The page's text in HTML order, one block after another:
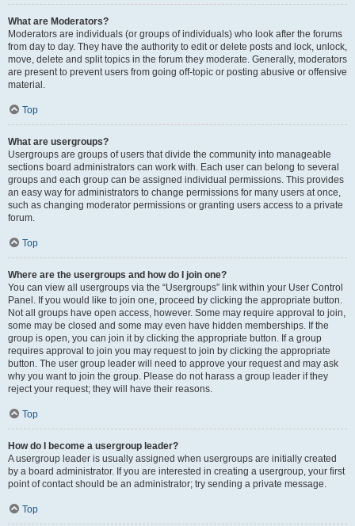
What are Moderators?
Moderators are individuals (or groups of individuals) who look after the forums
from day to day. They have the authority to edit or delete posts and lock, unlock,
move, delete and split topics in the forum they moderate. Generally, moderators
are present to prevent users from going off-topic or posting abusive or offensive
material.
Top
What are usergroups?
Usergroups are groups of users that divide the community into manageable
sections board administrators can work with. Each user can belong to several
groups and each group can be assigned individual permissions. This provides
an easy way for administrators to change permissions for many users at once,
such as changing moderator permissions or granting users access to a private
forum.
Top
Where are the usergroups and how do I join one?
You can view all usergroups via the “Usergroups” link within your User Control
Panel. If you would like to join one, proceed by clicking the appropriate button.
Not all groups have open access, however. Some may require approval to join,
some may be closed and some may even have hidden memberships. If the
group is open, you can join it by clicking the appropriate button. If a group
requires approval to join you may request to join by clicking the appropriate
button. The user group leader will need to approve your request and may ask
why you want to join the group. Please do not harass a group leader if they
reject your request; they will have their reasons.
Top
How do I become a usergroup leader?
A usergroup leader is usually assigned when usergroups are initially created
by a board administrator. If you are interested in creating a usergroup, your first
point of contact should be an administrator; try sending a private message.
Top